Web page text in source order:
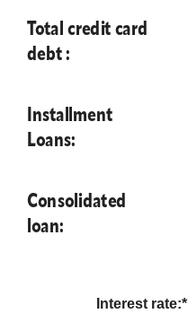
Total credit card
debt :
Installment
Loans:
Consolidated
loan:
Interest rate:*